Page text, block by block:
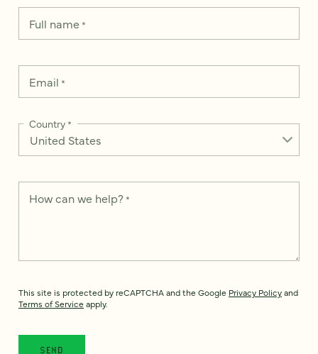
Full name*
Email *
Country*
How can we help? *
This site is protected by reCAPTCHA and the Google Privacy Policyand
Terms of Service apply.